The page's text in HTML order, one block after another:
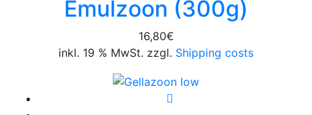
Emulzoon (300g)
16,80€
inkl. 19 % MwSt. zzgl. Shipping costs